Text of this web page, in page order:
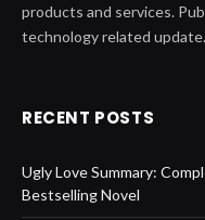
products and services.
technology related update.
RECENT POSTS
Ugly Love Summary:
Bestselling Novel